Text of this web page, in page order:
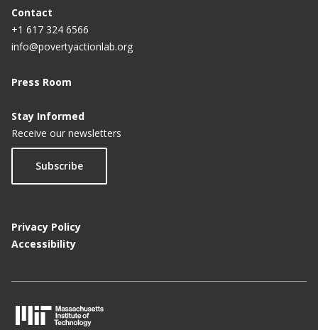
Contact
+1 617 324 6566
info@povertyactionlab.org
Press Room
Stay Informed
Receive our newsletters
Subscribe
Privacy Policy
Accessibility